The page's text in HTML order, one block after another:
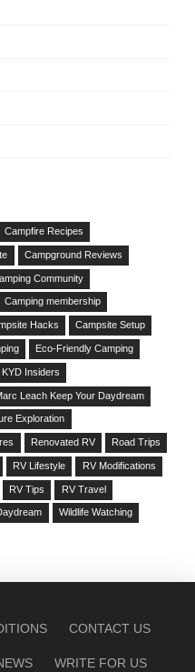
Campfire Recipes
Campground Reviews
Community
Camping membership
Hacks Campsite Setup
Eco-Friendly Camping
KYD Insiders
Leach Keep Your Daydream
Exploration
Renovated RV Road Trips
RV Lifestyle RV Modifications
RV Tips RV Travel
Wildlife Watching
CONTACT US
WRITE FOR US